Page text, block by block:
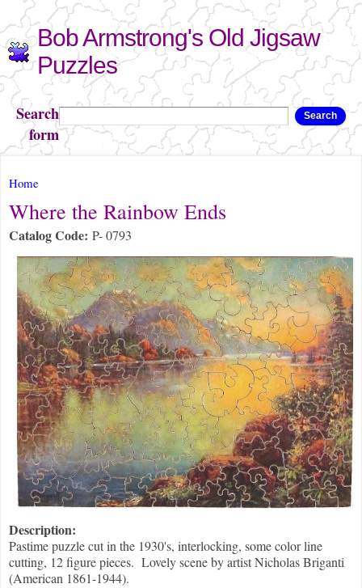
Skip to
main
content
Bob Armstrong's Old Jigsaw
Puzzles
Search
form
Search
You are here
Home
Where the Rainbow Ends
Catalog Code: P- 0793
Description:
Pastime puzzle cut in the 1930's, interlocking, some color line
cutting, 12 figure pieces. Lovely scene by artist Nicholas Briganti
(American 1861-1944).